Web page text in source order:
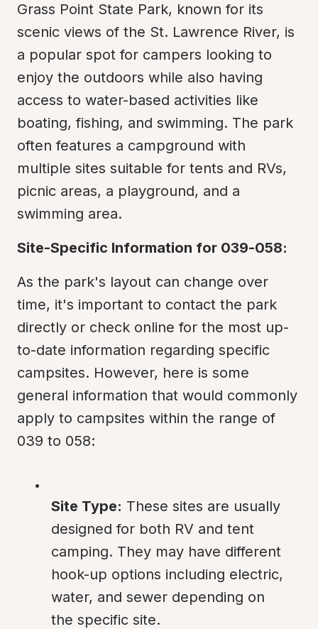
Grass Point State Park, known for its
scenic views of the St. Lawrence River, is
a popular spot for campers looking to
enjoy the outdoors while also having
access to water-based activities like
boating, fishing, and swimming. The park
often features a campground with
multiple sites suitable for tents and RVs,
picnic areas, a playground, and a
swimming area.
Site-Specific Information for 039-058:
As the park's layout can change over
time, it's important to contact the park
directly or check online for the most up-
to-date information regarding specific
campsites. However, here is some
general information that would commonly
apply to campsites within the range of
039 to 058:
Site Type: These sites are usually
designed for both RV and tent
camping. They may have different
hook-up options including electric,
water, and sewer depending on
the specific site.